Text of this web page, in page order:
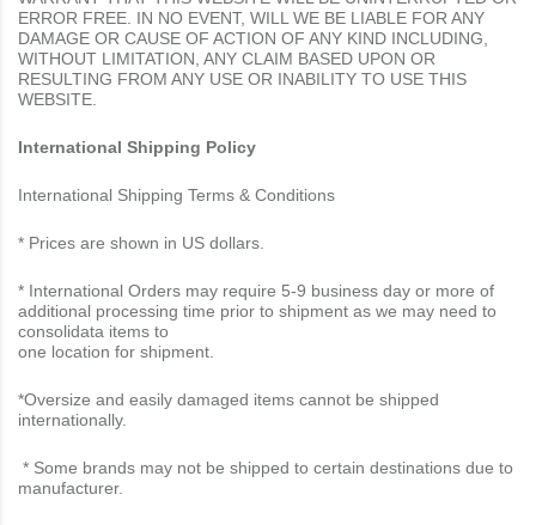
ERROR FREE. IN NO EVENT, WILL WE BE LIABLE FOR ANY
DAMAGE OR CAUSE OF ACTION OF ANY KIND INCLUDING,
WITHOUT LIMITATION, ANY CLAIM BASED UPON OR
RESULTING FROM ANY USE OR INABILITY TO USE THIS
WEBSITE.
International Shipping Policy
International Shipping Terms & Conditions
* Prices are shown in US dollars.
* International Orders may require 5-9 business day or more of
additional processing time prior to shipment as we may need to
consolidata items to
one location for shipment.
*Oversize and easily damaged items cannot be shipped
internationally.
* Some brands may not be shipped to certain destinations due to
manufacturer.